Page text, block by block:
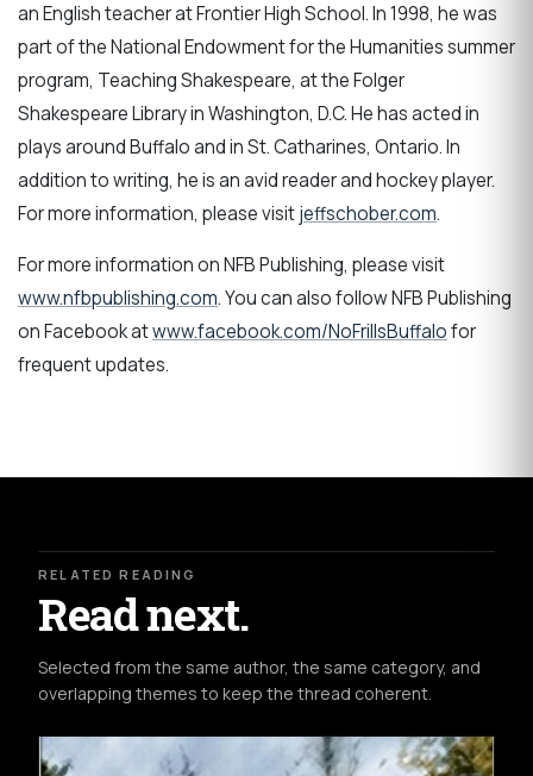
an English teacher at Frontier High School. In 1998, he was
part of the National Endowment for the Humanities summer
program, Teaching Shakespeare, at the Folger
Shakespeare Library in Washington, D.C. He has acted in
plays around Buffalo and in St. Catharines, Ontario. In
addition to writing, he is an avid reader and hockey player.
For more information, please visitjeffschober.com.
For more information on NFB Publishing, please visit
www.nfbpublishing.com. You can also follow NFB Publishing
on Facebook atwww.facebook.com/NoFrillsBuffalofor
frequent updates.
RELATED READING
Read next.
Selected from the same author, the same category, and
overlapping themes to keep the thread coherent.